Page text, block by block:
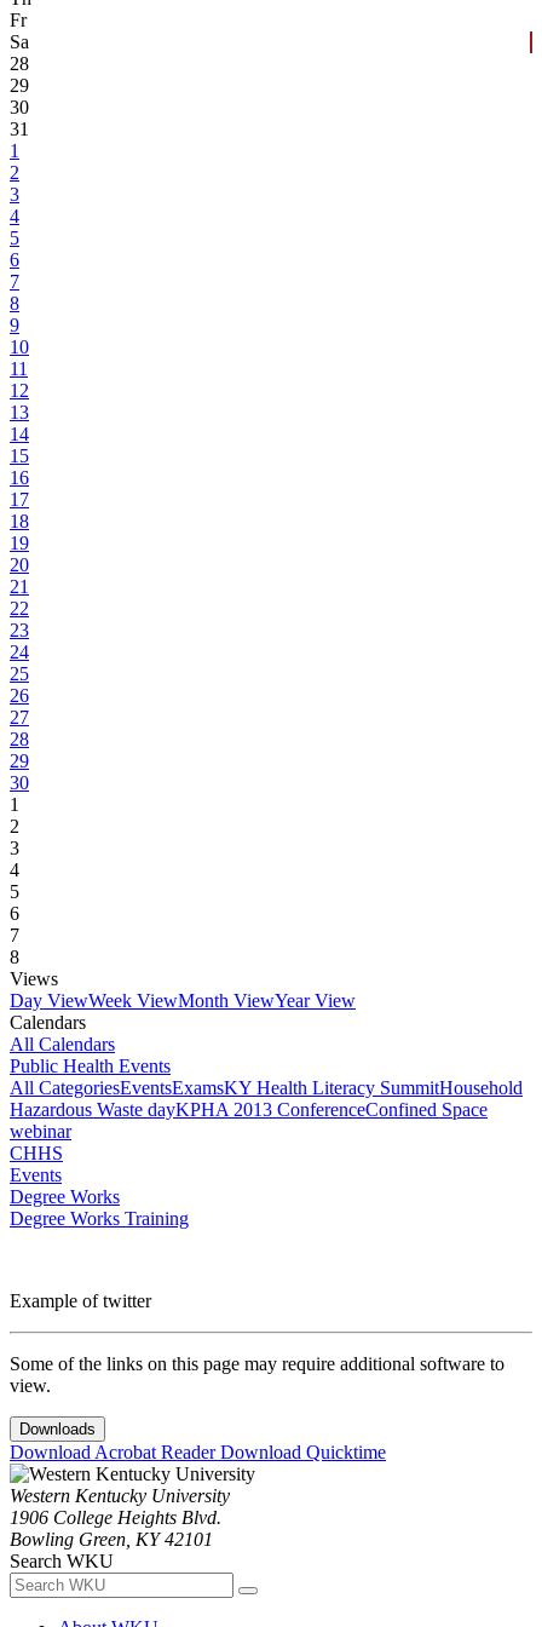
Fr
Sa
28
29
30
31
1
2
3
4
5
6
7
8
9
10
11
12
13
14
15
16
17
18
19
20
21
22
23
24
25
26
27
28
29
30
1
2
3
4
5
6
7
8
Views
Day ViewWeek ViewMonth ViewYear View
Calendars
All Calendars
Public Health Events
All CategoriesEventsExamsKY Health Literacy SummitHousehold
Hazardous Waste dayKPHA 2013 ConferenceConfined Space
webinar
CHHS
Events
Degree Works
Degree Works Training
Example of twitter
Some of the links on this page may require additional software to
view.
Downloads
Download Acrobat ReaderDownload Quicktime
Western Kentucky University
1906 College Heights Blvd.
Bowling Green, KY 42101
Search WKU